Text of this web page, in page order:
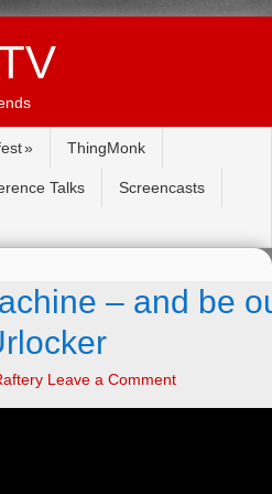
ThingMonk
Talks Screencasts
– and be
Leave a Comment